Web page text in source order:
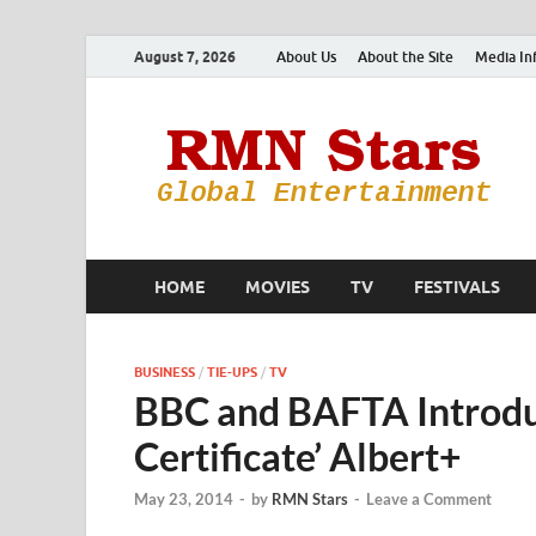
August 7, 2026 About Us About the Site Media
HOME MOVIES TV FESTIVALS
BUSINESS / TIE-UPS / TV
BBC and BAFTA
Certificate’ Albert+
May 23, 2014 - by RMN Stars - Leave a Comment